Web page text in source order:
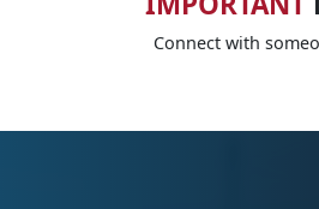
Connect with